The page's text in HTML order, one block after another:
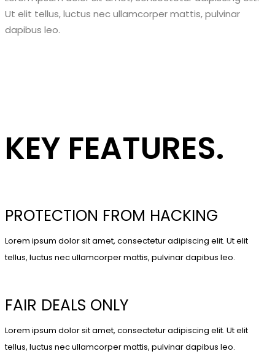
Ut elit tellus, luctus nec ullamcorper mattis, pulvinar
dapibus leo.
KEY FEATURES.
PROTECTION FROM HACKING
Lorem ipsum dolor sit amet, consectetur adipiscing elit. Ut elit
tellus, luctus nec ullamcorper mattis, pulvinar dapibus leo.
FAIR DEALS ONLY
Lorem ipsum dolor sit amet, consectetur adipiscing elit. Ut elit
tellus, luctus nec ullamcorper mattis, pulvinar dapibus leo.